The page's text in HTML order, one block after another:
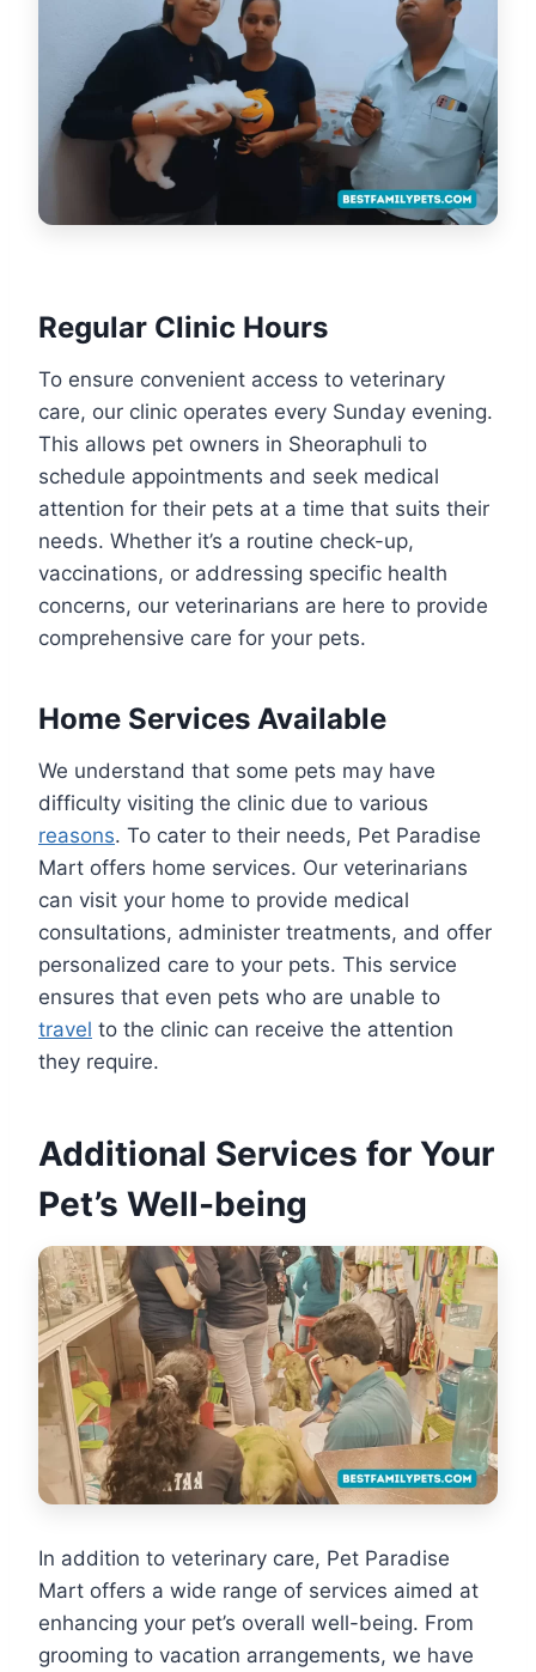
Regular Clinic Hours
To ensure convenient access to veterinary
care, our clinic operates every Sunday evening.
This allows pet owners in Sheoraphuli to
schedule appointments and seek medical
attention for their pets at a time that suits their
needs. Whether it’s a routine check-up,
vaccinations, or addressing specific health
concerns, our veterinarians are here to provide
comprehensive care for your pets.
Home Services Available
We understand that some pets may have
difficulty visiting the clinic due to various
reasons. To cater to their needs, Pet Paradise
Mart offers home services. Our veterinarians
can visit your home to provide medical
consultations, administer treatments, and offer
personalized care to your pets. This service
ensures that even pets who are unable to
travel to the clinic can receive the attention
they require.
Additional Services for Your
Pet’s Well-being
In addition to veterinary care, Pet Paradise
Mart offers a wide range of services aimed at
enhancing your pet’s overall well-being. From
grooming to vacation arrangements, we have